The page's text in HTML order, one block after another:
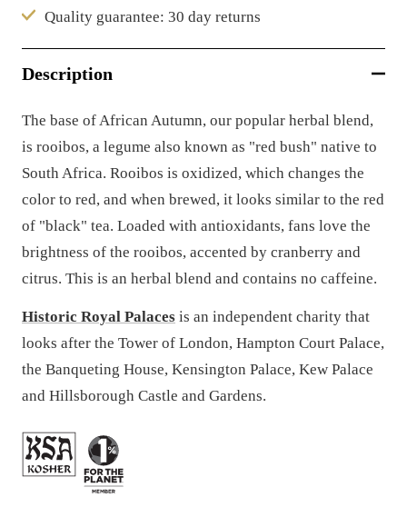
Quality guarantee: 30 day returns
Description
The base of African Autumn, our popular herbal blend,
is rooibos, a legume also known as "red bush" native to
South Africa. Rooibos is oxidized, which changes the
color to red, and when brewed, it looks similar to the red
of "black" tea. Loaded with antioxidants, fans love the
brightness of the rooibos, accented by cranberry and
citrus. This is an herbal blend and contains no caffeine.
Historic Royal Palaces is an independent charity that
looks after the Tower of London, Hampton Court Palace,
the Banqueting House, Kensington Palace, Kew Palace
and Hillsborough Castle and Gardens.